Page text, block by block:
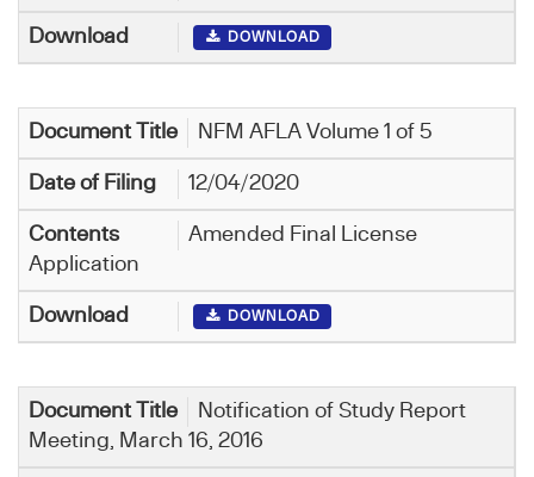
DOWNLOAD
NFM AFLA Volume 1 of 5
12/04/2020
Amended Final License
Application
DOWNLOAD
Notification of Study Report
Meeting, March 16, 2016